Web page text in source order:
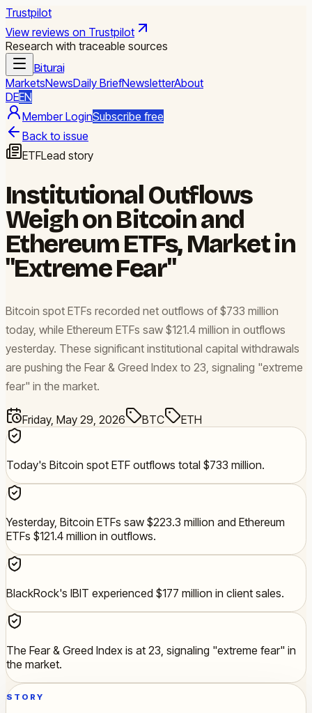
Trustpilot
View reviews on Trustpilot
Research with traceable sources
Biturai
MarketsNewsDaily BriefNewsletterAbout
DEEN
Member LoginSubscribe free
Back to issue
ETFLead story
Institutional Outflows
Weigh on Bitcoin and
Ethereum ETFs, Market in
"Extreme Fear"
Bitcoin spot ETFs recorded net outflows of $733 million
today, while Ethereum ETFs saw $121.4 million in outflows
yesterday. These significant institutional capital withdrawals
are pushing the Fear & Greed Index to 23, signaling "extreme
fear" in the market.
Friday, May 29, 2026 BTC ETH
Today's Bitcoin spot ETF outflows total $733 million.
Yesterday, Bitcoin ETFs saw $223.3 million and Ethereum
ETFs $121.4 million in outflows.
BlackRock's IBIT experienced $177 million in client sales.
The Fear & Greed Index is at 23, signaling "extreme fear" in
the market.
STORY